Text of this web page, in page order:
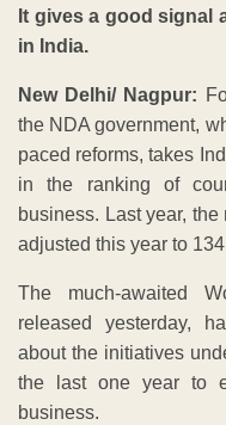
It gives a good signal
in India.
New Delhi/ Nagpur:
the NDA government,
paced reforms, takes
in the ranking of
business. Last year,
adjusted this year to
The much-awaited
released yesterday,
about the initiatives
the last one year to
business.